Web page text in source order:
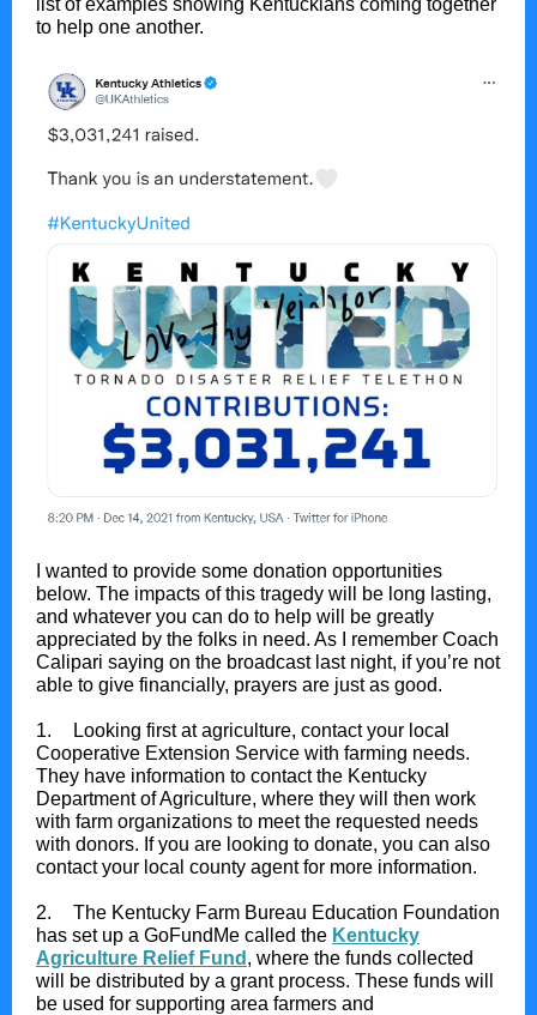
list of examples showing Kentuckians coming together
to help one another.
I wanted to provide some donation opportunities
below. The impacts of this tragedy will be long lasting,
and whatever you can do to help will be greatly
appreciated by the folks in need. As I remember Coach
Calipari saying on the broadcast last night, if you’re not
able to give financially, prayers are just as good.
1.
Looking first at agriculture, contact your local
Cooperative Extension Service with farming needs.
They have information to contact the Kentucky
Department of Agriculture, where they will then work
with farm organizations to meet the requested needs
with donors. If you are looking to donate, you can also
contact your local county agent for more information.
2.
The Kentucky Farm Bureau Education Foundation
has set up a GoFundMe called the Kentucky
Agriculture Relief Fund , where the funds collected
will be distributed by a grant process. These funds will
be used for supporting area farmers and